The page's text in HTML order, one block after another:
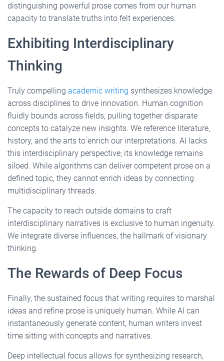
distinguishing powerful prose comes from our human
capacity to translate truths into felt experiences.
Exhibiting Interdisciplinary
Thinking
Truly compelling academic writing synthesizes knowledge
across disciplines to drive innovation. Human cognition
fluidly bounds across fields, pulling together disparate
concepts to catalyze new insights. We reference literature,
history, and the arts to enrich our interpretations. AI lacks
this interdisciplinary perspective; its knowledge remains
siloed. While algorithms can deliver competent prose on a
defined topic, they cannot enrich ideas by connecting
multidisciplinary threads.
The capacity to reach outside domains to craft
interdisciplinary narratives is exclusive to human ingenuity.
We integrate diverse influences, the hallmark of visionary
thinking.
The Rewards of Deep Focus
Finally, the sustained focus that writing requires to marshal
ideas and refine prose is uniquely human. While AI can
instantaneously generate content, human writers invest
time sitting with concepts and narratives.
Deep intellectual focus allows for synthesizing research,